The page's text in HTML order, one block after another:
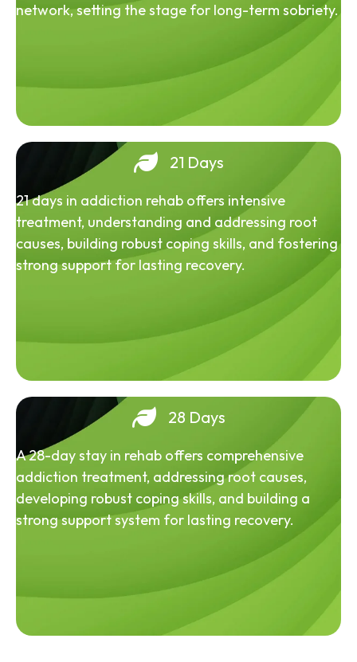
network, setting the stage for long-term sobriety.
21 Days
21 days in addiction rehab offers intensive
treatment, understanding and addressing root
causes, building robust coping skills, and fostering
strong support for lasting recovery.
28 Days
A 28-day stay in rehab offers comprehensive
addiction treatment, addressing root causes,
developing robust coping skills, and building a
strong support system for lasting recovery.